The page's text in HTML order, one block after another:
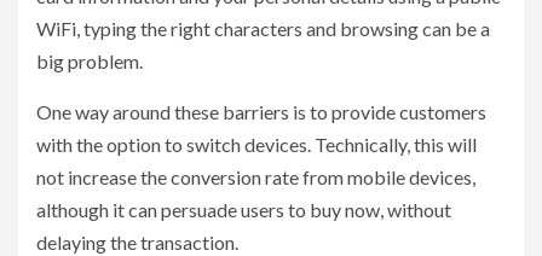
WiFi, typing the right characters and browsing can be a
big problem.
One way around these barriers is to provide customers
with the option to switch devices. Technically, this will
not increase the conversion rate from mobile devices,
although it can persuade users to buy now, without
delaying the transaction.